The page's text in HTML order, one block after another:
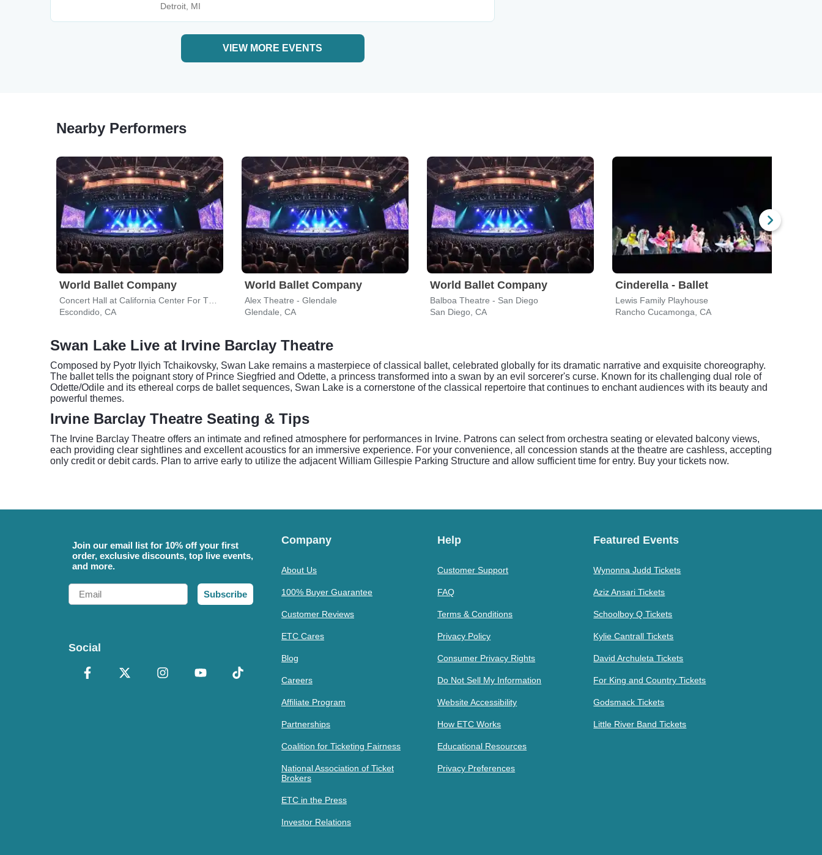
Detroit, MI
VIEW MORE EVENTS
Nearby Performers
World Ballet Company
Escondido, CA
World Ballet Company
Alex Theatre - Glendale
Glendale, CA
World Ballet Company
Balboa Theatre - San Diego
San Diego, CA
Cinderella - Ballet
Lewis Family Playhouse
Rancho Cucamonga, CA
Swan Lake Live at Irvine Barclay Theatre
Composed by Pyotr Ilyich Tchaikovsky, Swan Lake remains a masterpiece of classical ballet, celebrated globally for its dramatic narrative and exquisite choreography.
The ballet tells the poignant story of Prince Siegfried and Odette, a princess transformed into a swan by an evil sorcerer's curse. Known for its challenging dual role of
Odette/Odile and its ethereal corps de ballet sequences, Swan Lake is a cornerstone of the classical repertoire that continues to enchant audiences with its beauty and
powerful themes.
Irvine Barclay Theatre Seating & Tips
The Irvine Barclay Theatre offers an intimate and refined atmosphere for performances in Irvine. Patrons can select from orchestra seating or elevated balcony views,
each providing clear sightlines and excellent acoustics for an immersive experience. For your convenience, all concession stands at the theatre are cashless, accepting
only credit or debit cards. Plan to arrive early to utilize the adjacent William Gillespie Parking Structure and allow sufficient time for entry. Buy your tickets now.
Join our email list for 10% off your first
order, exclusive discounts, top live events,
and more.
Email
Subscribe
Social
Company
About Us
100% Buyer Guarantee
Customer Reviews
ETC Cares
Blog
Careers
Affiliate Program
Partnerships
Coalition for Ticketing Fairness
National Association of Ticket
Brokers
ETC in the Press
Investor Relations
Help
Customer Support
FAQ
Terms & Conditions
Privacy Policy
Consumer Privacy Rights
Do Not Sell My Information
Website Accessibility
How ETC Works
Educational Resources
Privacy Preferences
Featured Events
Wynonna Judd Tickets
Aziz Ansari Tickets
Schoolboy Q Tickets
Kylie Cantrall Tickets
David Archuleta Tickets
For King and Country Tickets
Godsmack Tickets
Little River Band Tickets